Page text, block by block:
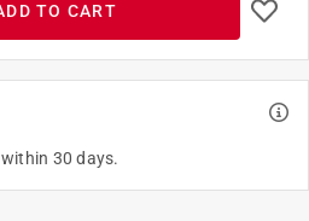
TO CART
30 days.